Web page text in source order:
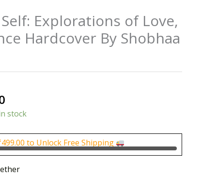
Explorations of Love,
Hardcover By Shobhaa
price
₹175.00.
stock
499.00 to Unlock Free Shipping